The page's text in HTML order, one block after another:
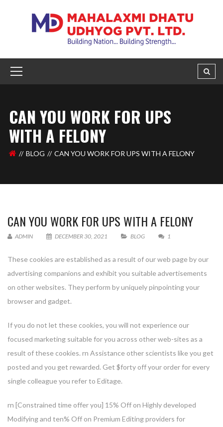
CAN YOU WORK FOR UPS
WITH A FELONY
BLOG CAN YOU WORK FOR UPS WITH A FELONY
CAN YOU WORK FOR UPS WITH A FELONY
ADMIN DECEMBER 30, 2021 BLOG 1
These cookies are established as a result of our web page by our
advertising companions and exhibit you suitable advertisements
on other websites. They perform by uniquely pinpointing your
browser and gadget.
If you do not let these cookies, you will not experience our
focused marketing suitable for you across other web-sites as a
result of these cookies. rn Assistance other scientists like you get
posted and you get rewarded. Get $forty off your order for every
single colleague you refer to Editage.
rn [Constrained time offer you] 15% Off on Highly developed
Modifying and ten% Off on Premium Editing providers for